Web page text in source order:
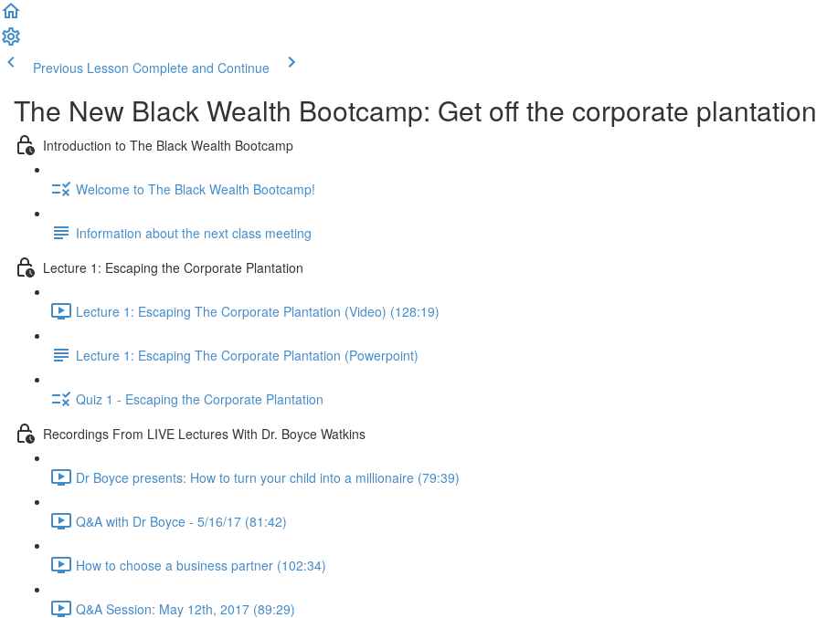
Previous Lesson Complete and Continue
The New Black Wealth Bootcamp: Get off the corporate plantation
Introduction to The Black Wealth Bootcamp
Welcome to The Black Wealth Bootcamp!
Information about the next class meeting
Lecture 1: Escaping the Corporate Plantation
Lecture 1: Escaping The Corporate Plantation (Video) (128:19)
Lecture 1: Escaping The Corporate Plantation (Powerpoint)
Quiz 1 - Escaping the Corporate Plantation
Recordings From LIVE Lectures With Dr. Boyce Watkins
Dr Boyce presents: How to turn your child into a millionaire (79:39)
Q&A with Dr Boyce - 5/16/17 (81:42)
How to choose a business partner (102:34)
Q&A Session: May 12th, 2017 (89:29)